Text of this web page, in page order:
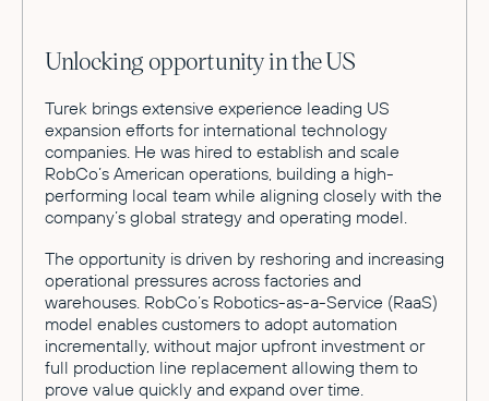
Unlocking opportunity in the US
Turek brings extensive experience leading US
expansion efforts for international technology
companies. He was hired to establish and scale
RobCo’s American operations, building a high-
performing local team while aligning closely with the
company’s global strategy and operating model.
The opportunity is driven by reshoring and increasing
operational pressures across factories and
warehouses. RobCo’s Robotics-as-a-Service (RaaS)
model enables customers to adopt automation
incrementally, without major upfront investment or
full production line replacement allowing them to
prove value quickly and expand over time.